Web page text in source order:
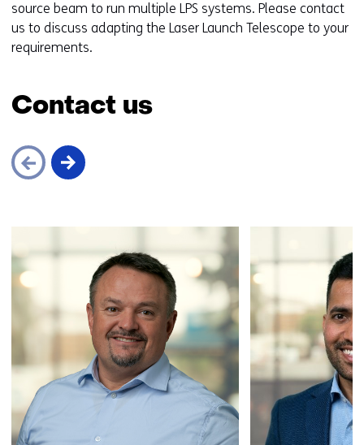
source beam to run multiple LPS systems. Please contact
us to discuss adapting the Laser Launch Telescope to your
requirements.
Contact us
(Contact
us)